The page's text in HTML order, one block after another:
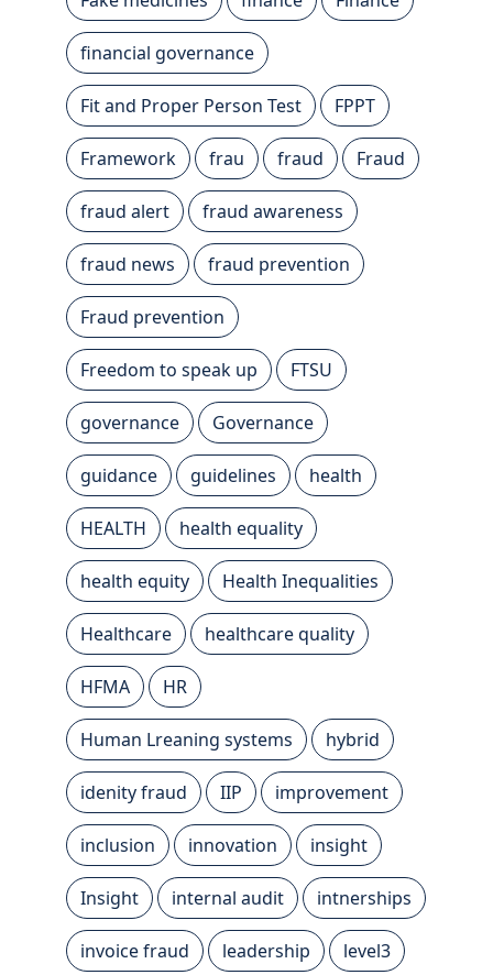
financial governance
Fit and Proper Person Test FPPT
Framework frau fraud Fraud
fraud alert fraud awareness
fraud news fraud prevention
Fraud prevention
Freedom to speak up FTSU
governance Governance
guidance guidelines health
HEALTH health equality
health equity Health Inequalities
Healthcare healthcare quality
HFMA HR
Human Lreaning systems hybrid
idenity fraud IIP improvement
inclusion innovation insight
Insight internal audit intnerships
invoice fraud leadership level3